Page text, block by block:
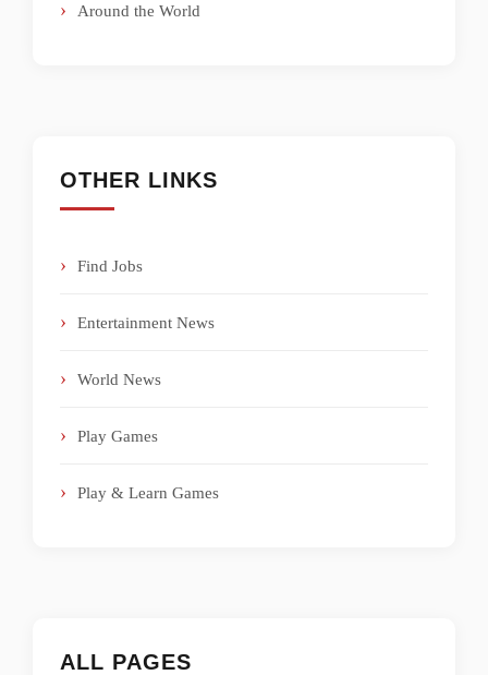
Around the World
OTHER LINKS
Find Jobs
Entertainment News
World News
Play Games
Play & Learn Games
ALL PAGES